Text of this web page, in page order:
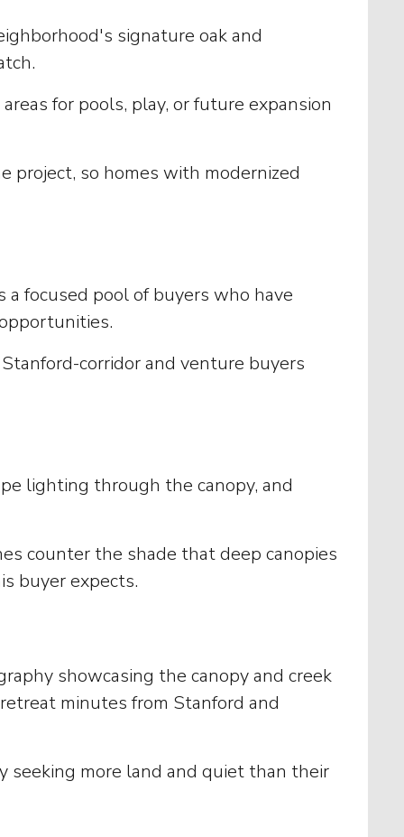
signature oak and
for pools, play, or future expansion
so homes with modernized
focused pool of buyers who have
corridor and venture buyers
lighting through the canopy, and
counter the shade that deep canopies
buyer expects.
showcasing the canopy and creek
minutes from Stanford and
seeking more land and quiet than their